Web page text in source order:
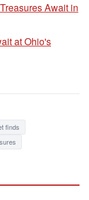
Await in
at Ohio's
finds